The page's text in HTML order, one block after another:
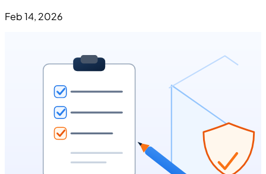
Feb 14, 2026